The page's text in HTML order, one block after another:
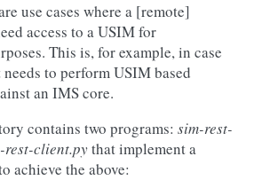
use cases where a [remote]
access to a USIM for
This is, for example, in case
to perform USIM based
an IMS core.
contains two programs: sim-rest-
rest-client.pythat implement a
achieve the above: